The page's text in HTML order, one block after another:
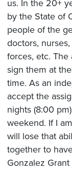
us. In the 20+
by the State of
people of the
doctors,
forces, etc.
sign them at
time. As an
accept the
nights (8:00
weekend. If I
will lose that
together to
Gonzalez